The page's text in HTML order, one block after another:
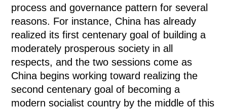
process and governance pattern for several
reasons. For instance, China has already
realized its first centenary goal of building a
moderately prosperous society in all
respects, and the two sessions come as
China begins working toward realizing the
second centenary goal of becoming a
modern socialist country by the middle of this